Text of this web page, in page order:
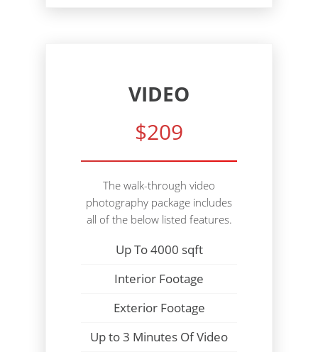
VIDEO
$209
The walk-through video
photography package includes
all of the below listed features.
Up To 4000 sqft
Interior Footage
Exterior Footage
Up to 3 Minutes Of Video